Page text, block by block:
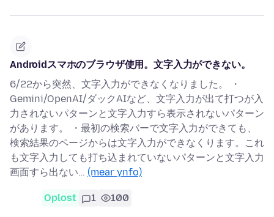
Androidスマホのブラウザ使用。文字入力ができない。
6/22から突然、文字入力ができなくなりました。 ・
Gemini/OpenAI/ダックAIなど、文字入力が出て打つが入
力されないパターンと文字入力すら表示されないパターン
があります。 ・最初の検索バーで文字入力ができても、
検索結果のページからは文字入力ができなくります。これ
も文字入力しても打ち込まれていないパターンと文字入力
画面すら出ない… (mear ynfo)
Oplost 1 100